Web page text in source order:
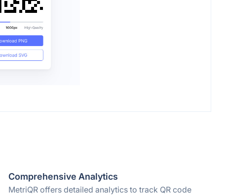
Comprehensive Analytics
MetriQR offers detailed analytics to track QR code